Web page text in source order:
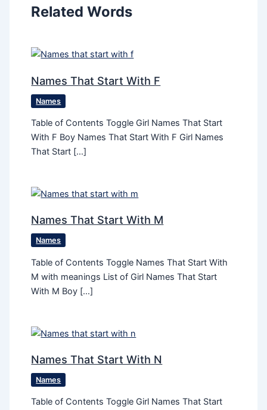
Related Words
Names That Start With F
Names
Table of Contents Toggle Girl Names That Start
With F Boy Names That Start With F Girl Names
That Start […]
Names That Start With M
Names
Table of Contents Toggle Names That Start With
M with meanings List of Girl Names That Start
With M Boy […]
Names That Start With N
Names
Table of Contents Toggle Girl Names That Start